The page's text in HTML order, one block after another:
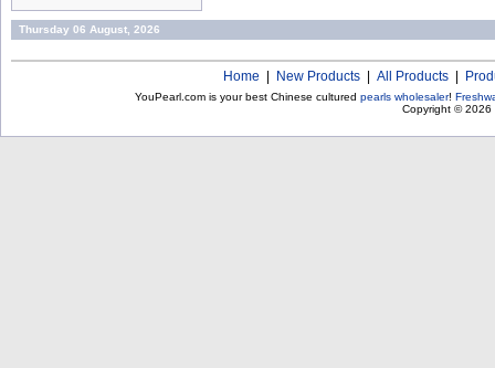
Thursday 06 August, 2026
Home New Products All Products
YouPearl.com is your best Chinese cultured pearls wholesaler!
Copyright © 2026